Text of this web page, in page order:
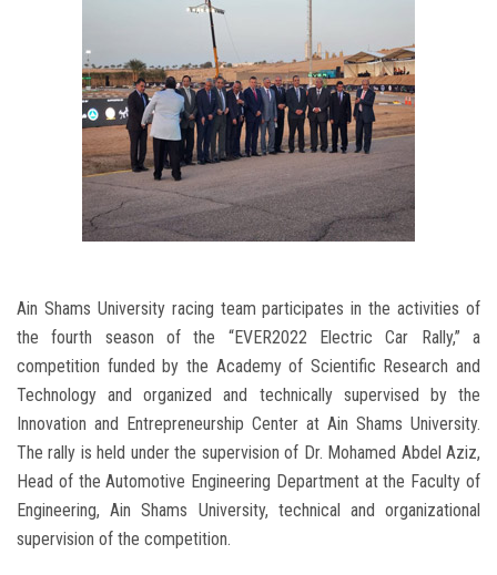
Ain Shams University racing team participates in the activities of
the fourth season of the “EVER2022 Electric Car Rally,” a
competition funded by the Academy of Scientific Research and
Technology and organized and technically supervised by the
Innovation and Entrepreneurship Center at Ain Shams University.
The rally is held under the supervision of Dr. Mohamed Abdel Aziz,
Head of the Automotive Engineering Department at the Faculty of
Engineering, Ain Shams University, technical and organizational
supervision of the competition.